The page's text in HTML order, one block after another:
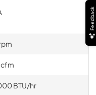
cfm
BTU/hr
Feedback